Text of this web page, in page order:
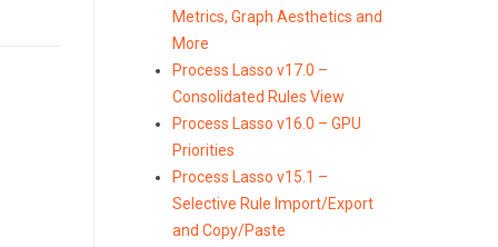
Metrics, Graph Aesthetics and
More
Process Lasso v17.0 –
Consolidated Rules View
Process Lasso v16.0 – GPU
Priorities
Process Lasso v15.1 –
Selective Rule Import/Export
and Copy/Paste